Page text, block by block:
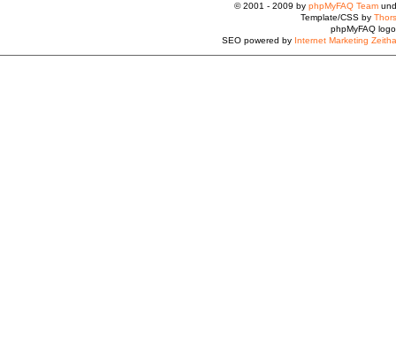
© 2001 - 2009 by phpMyFAQ Team
Template/CSS by
phpMyFAQ
SEO powered by Internet Marketing